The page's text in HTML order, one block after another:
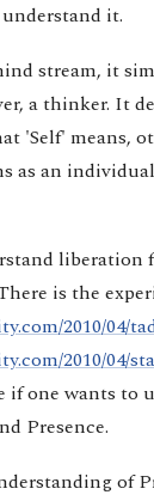
it.
stream, it
a thinker. It
'Self' means,
as an
liberation
is the
2010/04/
2010/04/
one wants to
Presence.
of